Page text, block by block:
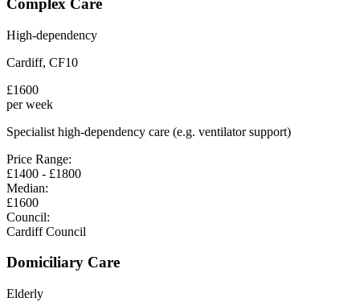
Complex Care
High-dependency
Cardiff, CF10
£1600
per week
Specialist high-dependency care (e.g. ventilator support)
Price Range:
£1400 - £1800
Median:
£1600
Council:
Cardiff Council
Domiciliary Care
Elderly